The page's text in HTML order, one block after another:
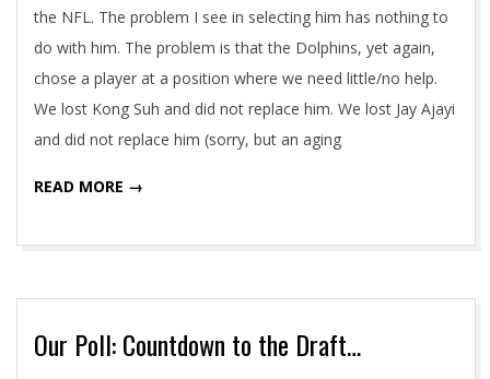
the NFL. The problem I see in selecting him has nothing to
do with him. The problem is that the Dolphins, yet again,
chose a player at a position where we need little/no help.
We lost Kong Suh and did not replace him. We lost Jay Ajayi
and did not replace him (sorry, but an aging
READ MORE →
Our Poll: Countdown to the Draft…